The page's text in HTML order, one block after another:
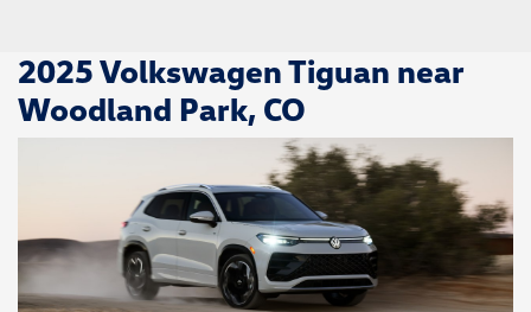
2025 Volkswagen Tiguan near
Woodland Park, CO